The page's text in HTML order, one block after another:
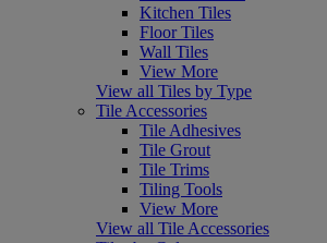
Kitchen Tiles
Floor Tiles
Wall Tiles
View More
View all Tiles by Type
Tile Accessories
Tile Adhesives
Tile Grout
Tile Trims
Tiling Tools
View More
View all Tile Accessories